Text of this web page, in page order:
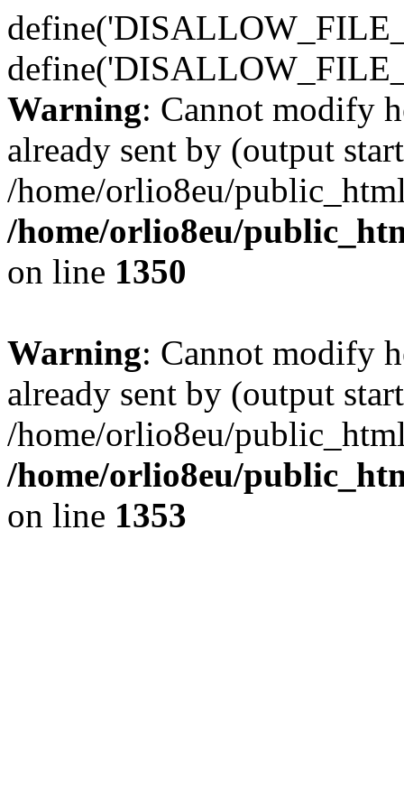
Warning: Cannot modify
already sent by (output
/home/orlio8eu/
/home/orlio8eu/
on line 1350
Warning: Cannot modify
already sent by (output
/home/orlio8eu/
/home/orlio8eu/
on line 1353